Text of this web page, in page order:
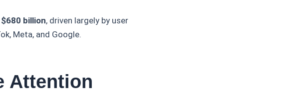
$680 billion, driven largely by user
Meta, and Google.
Attention